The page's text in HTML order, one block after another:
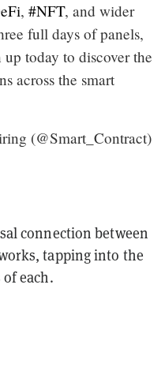
, #NFT, and wider
full days of panels,
today to discover the
across the smart
(@Smart_Contract)
connection between
tapping into the
each.